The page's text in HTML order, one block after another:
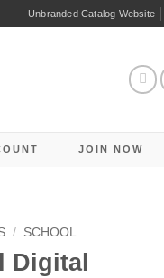
Unbranded Catalog Website
JOIN NOW
/ SCHOOL
Digital